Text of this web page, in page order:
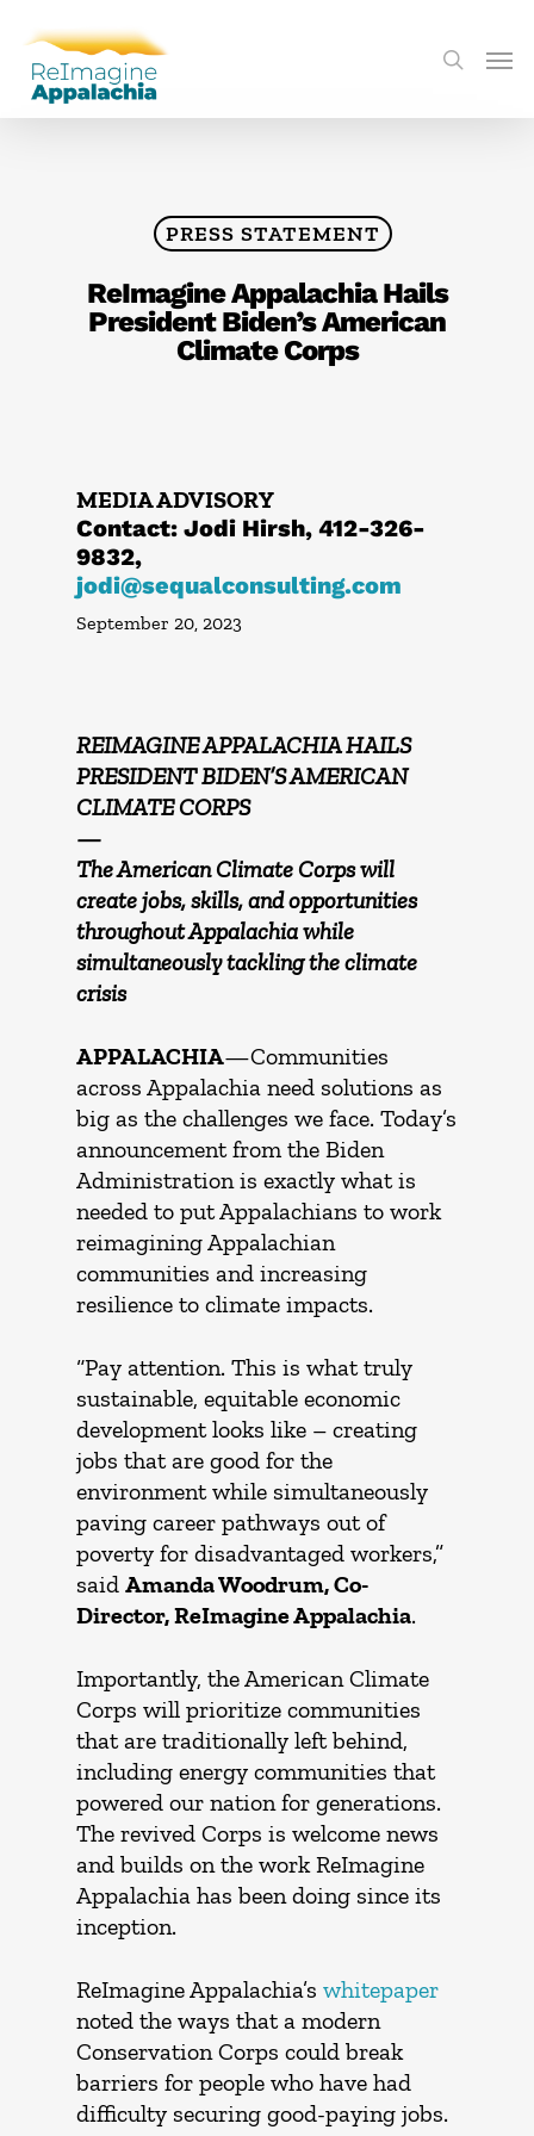
PRESS STATEMENT
ReImagine Appalachia Hails
President Biden’s American
Climate Corps
MEDIA ADVISORY
Contact: Jodi Hirsh, 412-326-
9832,
jodi@sequalconsulting.com
September 20, 2023
REIMAGINE APPALACHIA HAILS
PRESIDENT BIDEN’S AMERICAN
CLIMATE CORPS
—
The American Climate Corps will
create jobs, skills, and opportunities
throughout Appalachia while
simultaneously tackling the climate
crisis
APPALACHIA—Communities
across Appalachia need solutions as
big as the challenges we face. Today’s
announcement from the Biden
Administration is exactly what is
needed to put Appalachians to work
reimagining Appalachian
communities and increasing
resilience to climate impacts.
“Pay attention. This is what truly
sustainable, equitable economic
development looks like – creating
jobs that are good for the
environment while simultaneously
paving career pathways out of
poverty for disadvantaged workers,”
said Amanda Woodrum, Co-
Director, ReImagine Appalachia.
Importantly, the American Climate
Corps will prioritize communities
that are traditionally left behind,
including energy communities that
powered our nation for generations.
The revived Corps is welcome news
and builds on the work ReImagine
Appalachia has been doing since its
inception.
ReImagine Appalachia’s whitepaper
noted the ways that a modern
Conservation Corps could break
barriers for people who have had
difficulty securing good-paying jobs.